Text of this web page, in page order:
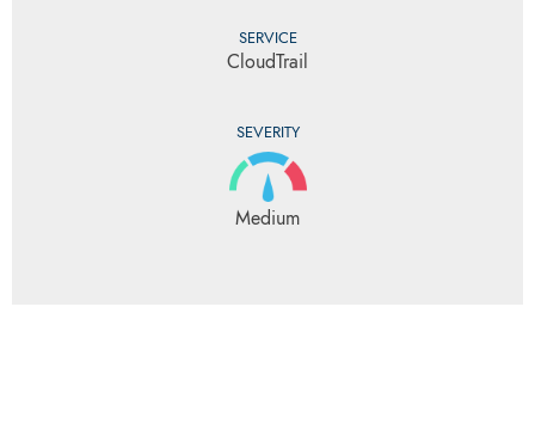
SERVICE
CloudTrail
SEVERITY
Medium